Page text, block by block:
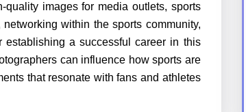
images for media outlets, sports
within the sports community,
a successful career in this
can influence how sports are
that resonate with fans and athletes